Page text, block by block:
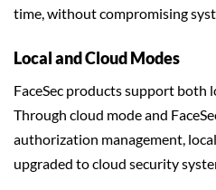
time, without compromising
Local and Cloud Modes
FaceSec products support both
Through cloud mode and
authorization management,
upgraded to cloud security